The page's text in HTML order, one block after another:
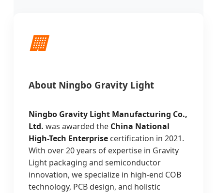
🏢
About Ningbo Gravity Light
Ningbo Gravity Light Manufacturing Co.,
Ltd. was awarded the China National
High-Tech Enterprise certification in 2021.
With over 20 years of expertise in Gravity
Light packaging and semiconductor
innovation, we specialize in high-end COB
technology, PCB design, and holistic